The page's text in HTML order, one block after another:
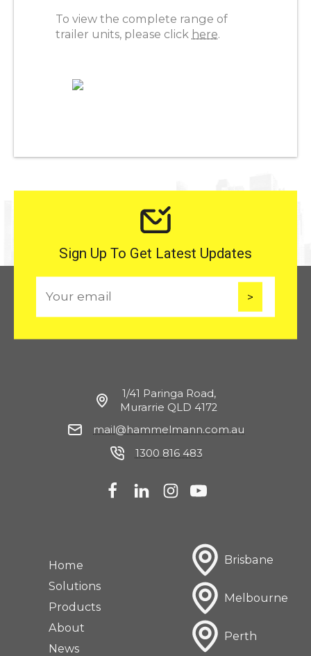
To view the complete range of
trailer units, please click here.
Sign Up To Get Latest Updates
m
a
Home
Solutions
Products
About
News
1/41 Paringa Road,
Murarrie QLD 4172
mail@hammelmann.com.au
1300 816 483
Brisbane
Melbourne
Perth